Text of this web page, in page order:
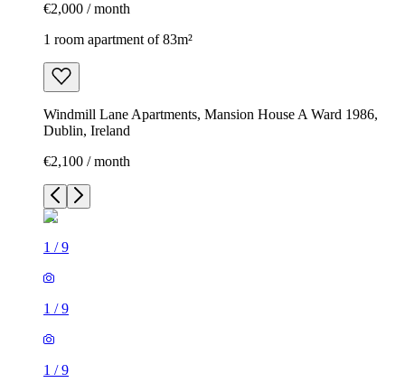
€2,000 / month
1 room apartment of 83m²
Windmill Lane Apartments, Mansion House A Ward 1986,
Dublin, Ireland
€2,100 / month
1 /9
1 /9
1 /9